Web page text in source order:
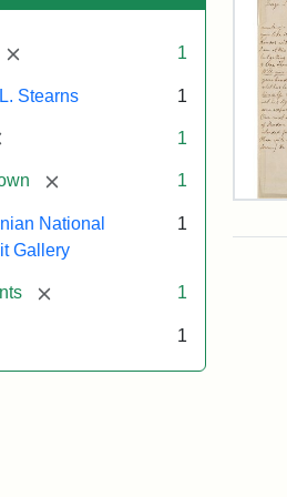
[remove] 1
Stearns 1
1
[remove] 1
National
Gallery
1
[remove] 1
1